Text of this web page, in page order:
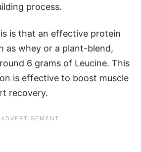
process.
is that an effective protein
as whey or a plant-blend,
6 grams of Leucine. This
is effective to boost muscle
recovery.